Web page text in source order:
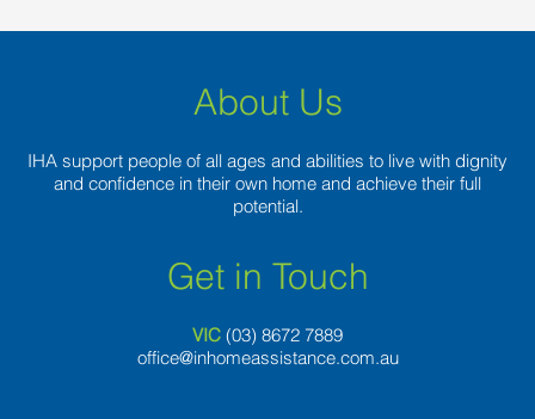
About Us
IHA support people of all ages and abilities to live with dignity
and confidence in their own home and achieve their full
potential.
Get in Touch
VIC (03) 8672 7889
office@inhomeassistance.com.au